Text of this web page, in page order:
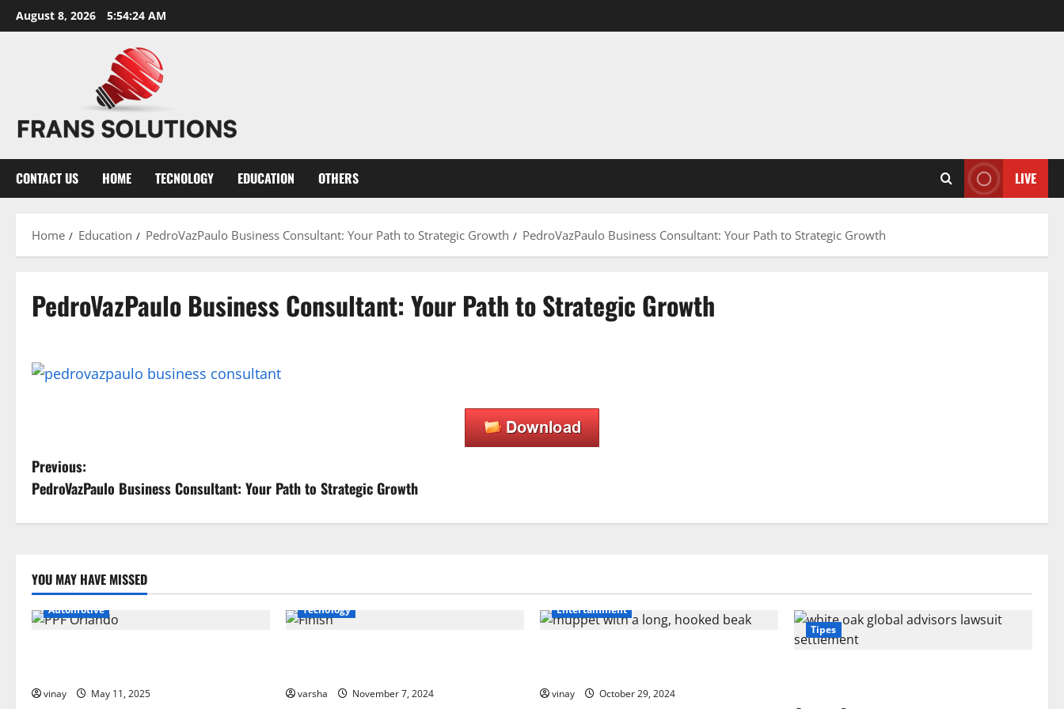
Skip
to
August 8, 2026 5:54:24 AM
CONTACT US HOME TECNOLOGY EDUCATION OTHERS LIVE
Home Education PedroVazPaulo Business Consultant: Your Path to Strategic Growth PedroVazPaulo Business Consultant: Your Path to Strategic Growth
PedroVazPaulo Business Consultant: Your Path to Strategic Growth
P
o
t
n
Previous:
PedroVazPaulo Business Consultant: Your Path to Strategic Growth
YOU MAY HAVE MISSED
Automotive
vinay May 11, 2025
Tecnology
varsha November 7, 2024
Entertainment
vinay October 29, 2024
Tipes